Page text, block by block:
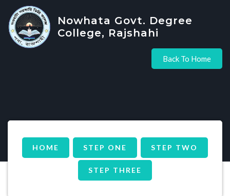
Nowhata Govt. Degree
College, Rajshahi
Back To Home
HOME STEP ONE STEP TWO
STEP THREE